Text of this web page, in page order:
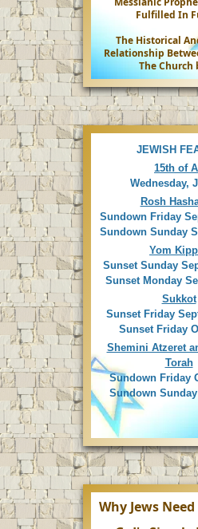
Fulfilled In
The Historical
Relationship
The Church
JEWISH
15th of
Wednesday,
Rosh
Sundown Friday
Sundown Sunday
Yom
Sunset Sunday
Sunset Monday
Sukkot
Sunset Friday
Sunset Friday
Shemini Atzeret
Torah
Sundown Friday
Sundown
Why Jews